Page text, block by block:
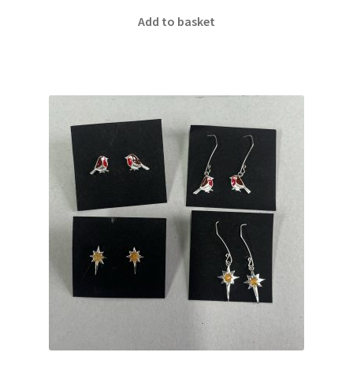
Add to basket